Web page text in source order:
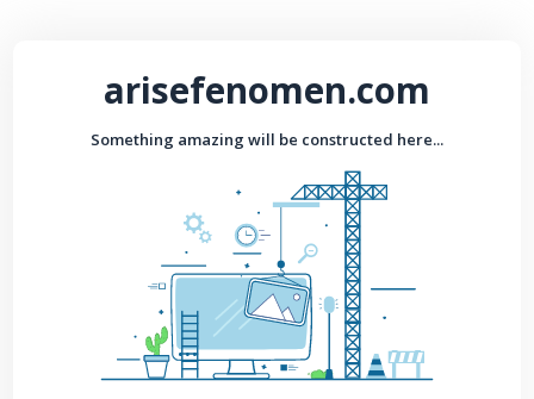
arisefenomen.com
Something amazing will be constructed here...